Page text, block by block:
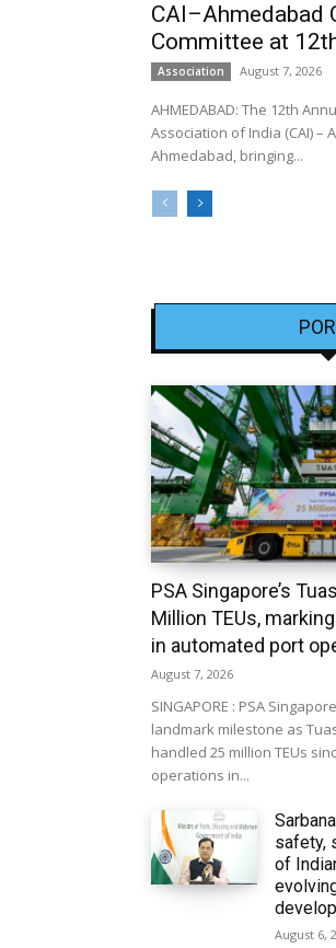
CAI–Ahmedabad
Committee at
Association August 7, 2026
AHMEDABAD: The 12th
Association of India (CAI)
Ahmedabad, bringing...
PSA Singapore’s
Million TEUs,
in automated port
August 7, 2026
SINGAPORE : PSA
landmark milestone as
handled 25 million TEUs
operations in...
safety,
of
August 6,